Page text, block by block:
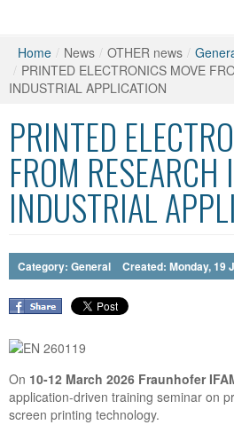
Home / News / OTHER news /
/ PRINTED ELECTRONICS MOVE
INDUSTRIAL APPLICATION
PRINTED
FROM RESEARCH
INDUSTRIAL
Category: General Created: Monday, 19
On 10-12 March 2026 Fraunhofer
application-driven training seminar on
screen printing technology.